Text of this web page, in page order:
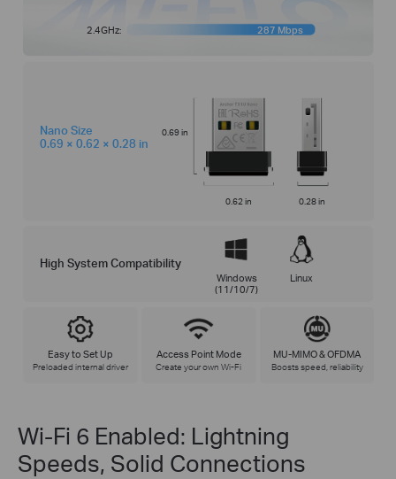
2.4GHz: 287 Mbps
Nano Size
0.69 × 0.62 × 0.28 in
0.69 in
0.62 in 0.28 in
High System Compatibility
Windows
(11/10/7)
Linux
Easy to Set Up
Preloaded internal driver
Access Point Mode
Create your own Wi-Fi
MU-MIMO & OFDMA
Boosts speed, reliability
Wi-Fi 6 Enabled: Lightning
Speeds, Solid Connections